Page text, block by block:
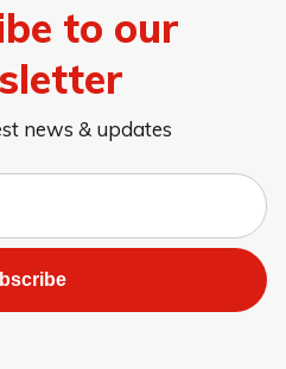
to our
news & updates